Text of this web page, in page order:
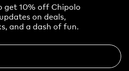
get 10% off Chipolo
on deals,
and a dash of fun.